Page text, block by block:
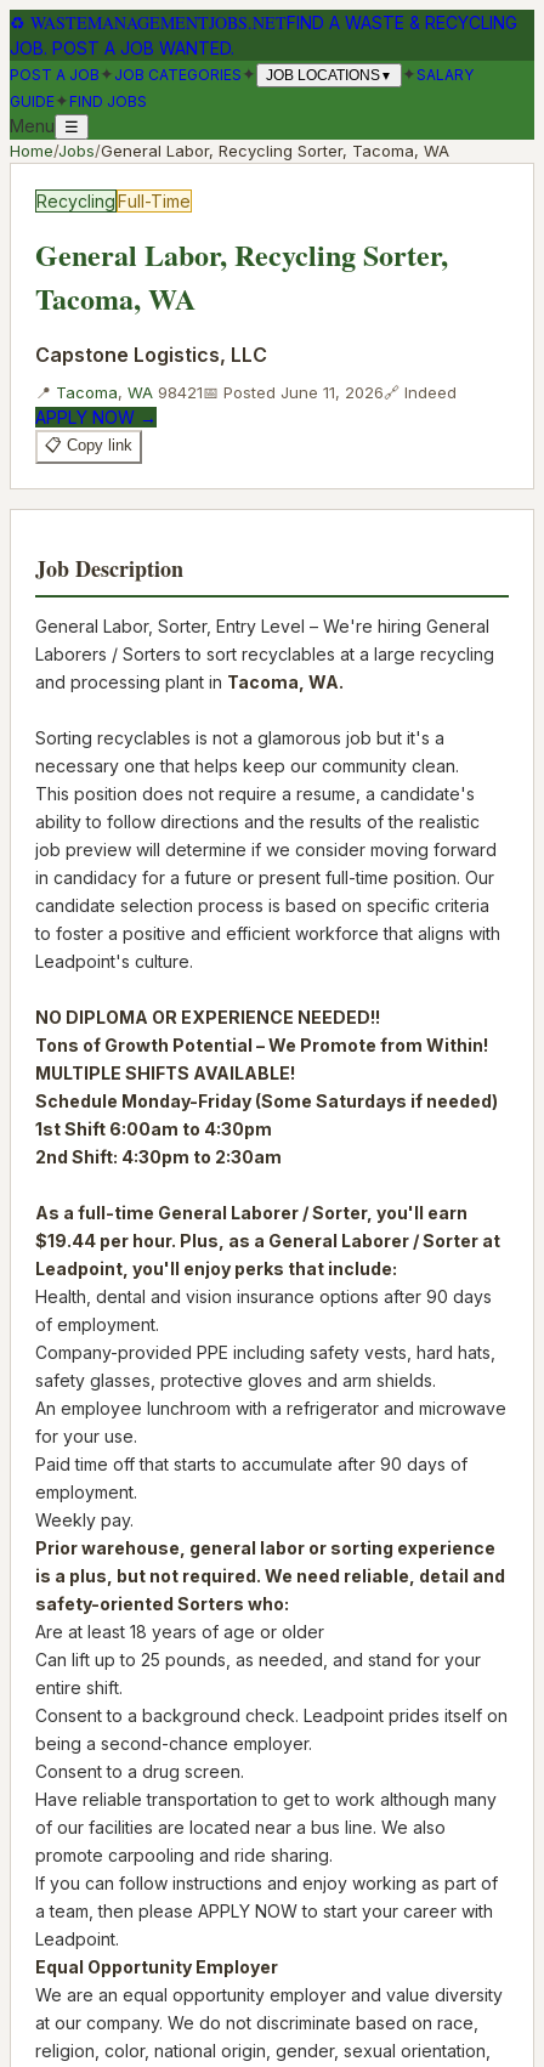
♻ WASTEMANAGEMENTJOBS.NETFIND A WASTE & RECYCLING
JOB. POST A JOB WANTED.
POST A JOB ✦ JOB CATEGORIES ✦ JOB LOCATIONS▼ ✦SALARY
GUIDE✦ FIND JOBS
Menu ☰
Home/Jobs/General Labor, Recycling Sorter, Tacoma, WA
RecyclingFull-Time
General Labor, Recycling Sorter,
Tacoma, WA
Capstone Logistics, LLC
📍 Tacoma, WA 98421📅 Posted June 11, 2026🔗 Indeed
APPLY NOW →
📋 Copy link
Job Description
General Labor, Sorter, Entry Level – We're hiring General
Laborers / Sorters to sort recyclables at a large recycling
and processing plant in Tacoma, WA.
Sorting recyclables is not a glamorous job but it's a
necessary one that helps keep our community clean.
This position does not require a resume, a candidate's
ability to follow directions and the results of the realistic
job preview will determine if we consider moving forward
in candidacy for a future or present full-time position. Our
candidate selection process is based on specific criteria
to foster a positive and efficient workforce that aligns with
Leadpoint's culture.
NO DIPLOMA OR EXPERIENCE NEEDED!!
Tons of Growth Potential – We Promote from Within!
MULTIPLE SHIFTS AVAILABLE!
Schedule Monday-Friday (Some Saturdays if needed)
1st Shift 6:00am to 4:30pm
2nd Shift: 4:30pm to 2:30am
As a full-time General Laborer / Sorter, you'll earn
$19.44 per hour. Plus, as a General Laborer / Sorter at
Leadpoint, you'll enjoy perks that include:
Health, dental and vision insurance options after 90 days
of employment.
Company-provided PPE including safety vests, hard hats,
safety glasses, protective gloves and arm shields.
An employee lunchroom with a refrigerator and microwave
for your use.
Paid time off that starts to accumulate after 90 days of
employment.
Weekly pay.
Prior warehouse, general labor or sorting experience
is a plus, but not required. We need reliable, detail and
safety-oriented Sorters who:
Are at least 18 years of age or older
Can lift up to 25 pounds, as needed, and stand for your
entire shift.
Consent to a background check. Leadpoint prides itself on
being a second-chance employer.
Consent to a drug screen.
Have reliable transportation to get to work although many
of our facilities are located near a bus line. We also
promote carpooling and ride sharing.
If you can follow instructions and enjoy working as part of
a team, then please APPLY NOW to start your career with
Leadpoint.
Equal Opportunity Employer
We are an equal opportunity employer and value diversity
at our company. We do not discriminate based on race,
religion, color, national origin, gender, sexual orientation,